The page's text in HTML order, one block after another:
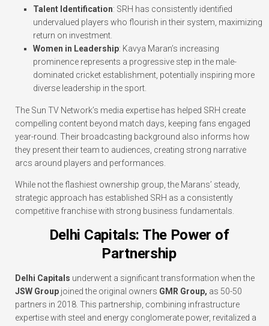
Talent Identification: SRH has consistently identified
undervalued players who flourish in their system, maximizing
return on investment.
Women in Leadership: Kavya Maran’s increasing
prominence represents a progressive step in the male-
dominated cricket establishment, potentially inspiring more
diverse leadership in the sport.
The Sun TV Network’s media expertise has helped SRH create
compelling content beyond match days, keeping fans engaged
year-round. Their broadcasting background also informs how
they present their team to audiences, creating strong narrative
arcs around players and performances.
While not the flashiest ownership group, the Marans’ steady,
strategic approach has established SRH as a consistently
competitive franchise with strong business fundamentals.
Delhi Capitals: The Power of
Partnership
Delhi Capitals underwent a significant transformation when the
JSW Group joined the original owners GMR Group, as 50-50
partners in 2018. This partnership, combining infrastructure
expertise with steel and energy conglomerate power, revitalized a